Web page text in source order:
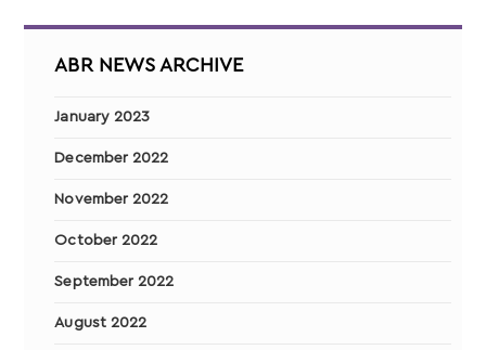
ABR NEWS ARCHIVE
January 2023
December 2022
November 2022
October 2022
September 2022
August 2022